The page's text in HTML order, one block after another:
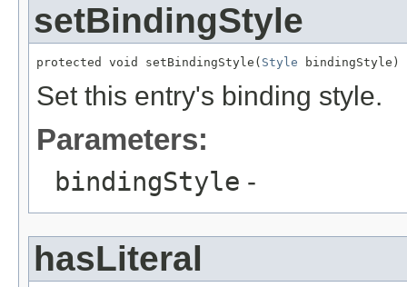
setBindingStyle
protected void setBindingStyle( Style bindingStyle)
Set this entry's binding style.
Parameters:
bindingStyle -
hasLiteral